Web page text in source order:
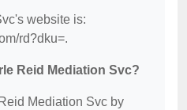
website is:
rd?dku=.
Reid Mediation Svc?
Mediation Svc by